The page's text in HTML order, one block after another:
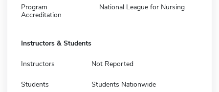
Program
Accreditation
National League for Nursing
Instructors & Students
Instructors Not Reported
Students Students Nationwide